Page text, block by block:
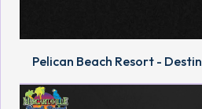
Pelican Beach Resort - Destin